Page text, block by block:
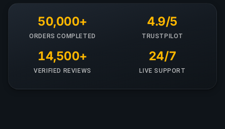
50,000+
ORDERS COMPLETED
4.9/5
TRUSTPILOT
14,500+
VERIFIED REVIEWS
24/7
LIVE SUPPORT